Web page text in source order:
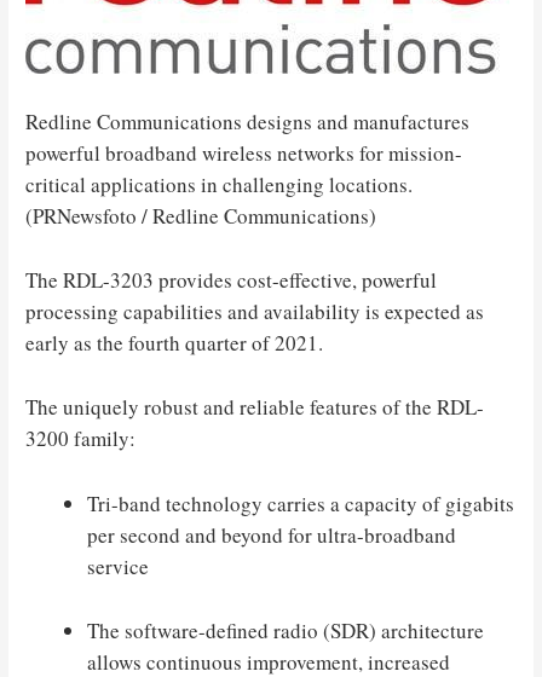
Redline Communications designs and manufactures
powerful broadband wireless networks for mission-
critical applications in challenging locations.
(PRNewsfoto / Redline Communications)
The RDL-3203 provides cost-effective, powerful
processing capabilities and availability is expected as
early as the fourth quarter of 2021.
The uniquely robust and reliable features of the RDL-
3200 family:
Tri-band technology carries a capacity of gigabits
per second and beyond for ultra-broadband
service
The software-defined radio (SDR) architecture
allows continuous improvement, increased